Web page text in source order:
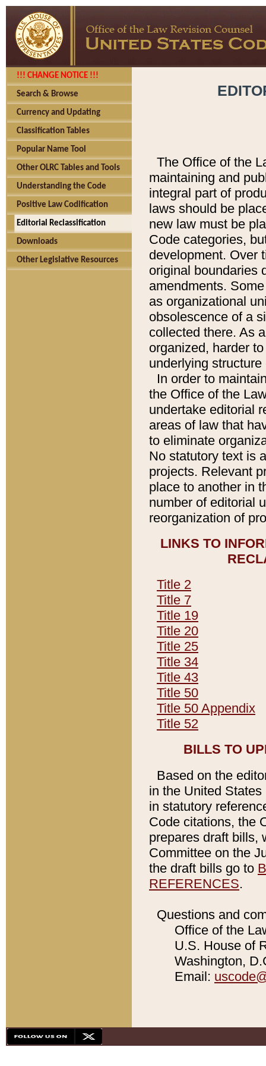
!!! CHANGE NOTICE !!!
Search & Browse
Currency and Updating
Classification Tables
Popular Name Tool
Other OLRC Tables and Tools
Understanding the Code
Positive Law Codification
Editorial Reclassification
Downloads
Other Legislative Resources
The Office of the
maintaining and
integral part of
laws should be
new law must be
Code categories,
development. Over
original boundaries
amendments.
as organizational
obsolescence of a
collected there. As
organized, harder
underlying
In order to
the Office of the
undertake editorial
areas of law that
to eliminate
No statutory text is
projects. Relevant
place to another in
number of editorial
reorganization of
LINKS TO
Title 2
Title 7
Title 19
Title 20
Title 25
Title 34
Title 43
Title 50
Title 50 Appendix
Title 52
BILLS TO
Based on the
in the United
in statutory
Code citations, the
prepares draft bills,
Committee on the
the draft bills go to
REFERENCES.
Questions and
Office of the
U.S. House of
Washington,
Email: